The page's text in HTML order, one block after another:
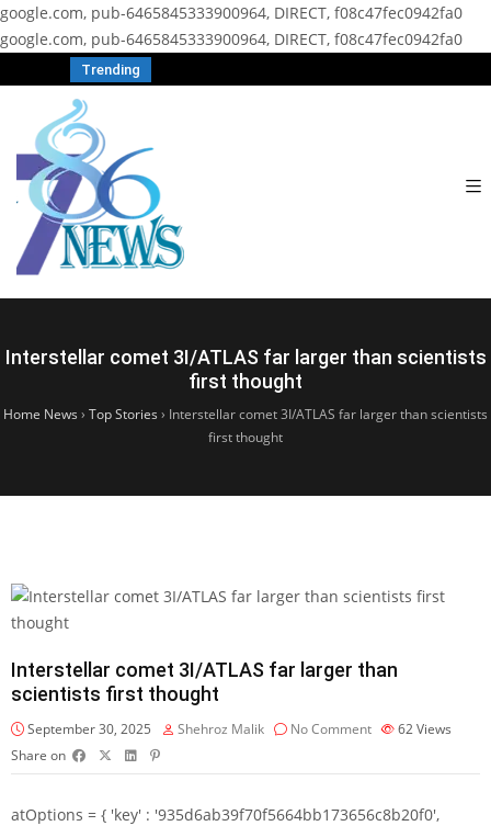
google.com, pub-6465845333900964, DIRECT, f08c47fec0942fa0
google.com, pub-6465845333900964, DIRECT, f08c47fec0942fa0
Trending
Interstellar comet 3I/ATLAS far larger than scientists
first thought
Home News › Top Stories › Interstellar comet 3I/ATLAS far larger than scientists
first thought
Interstellar comet 3I/ATLAS far larger than
scientists first thought
September 30, 2025 Shehroz Malik No Comment 62Views
Share on
atOptions = { 'key' : '935d6ab39f70f5664bb173656c8b20f0',